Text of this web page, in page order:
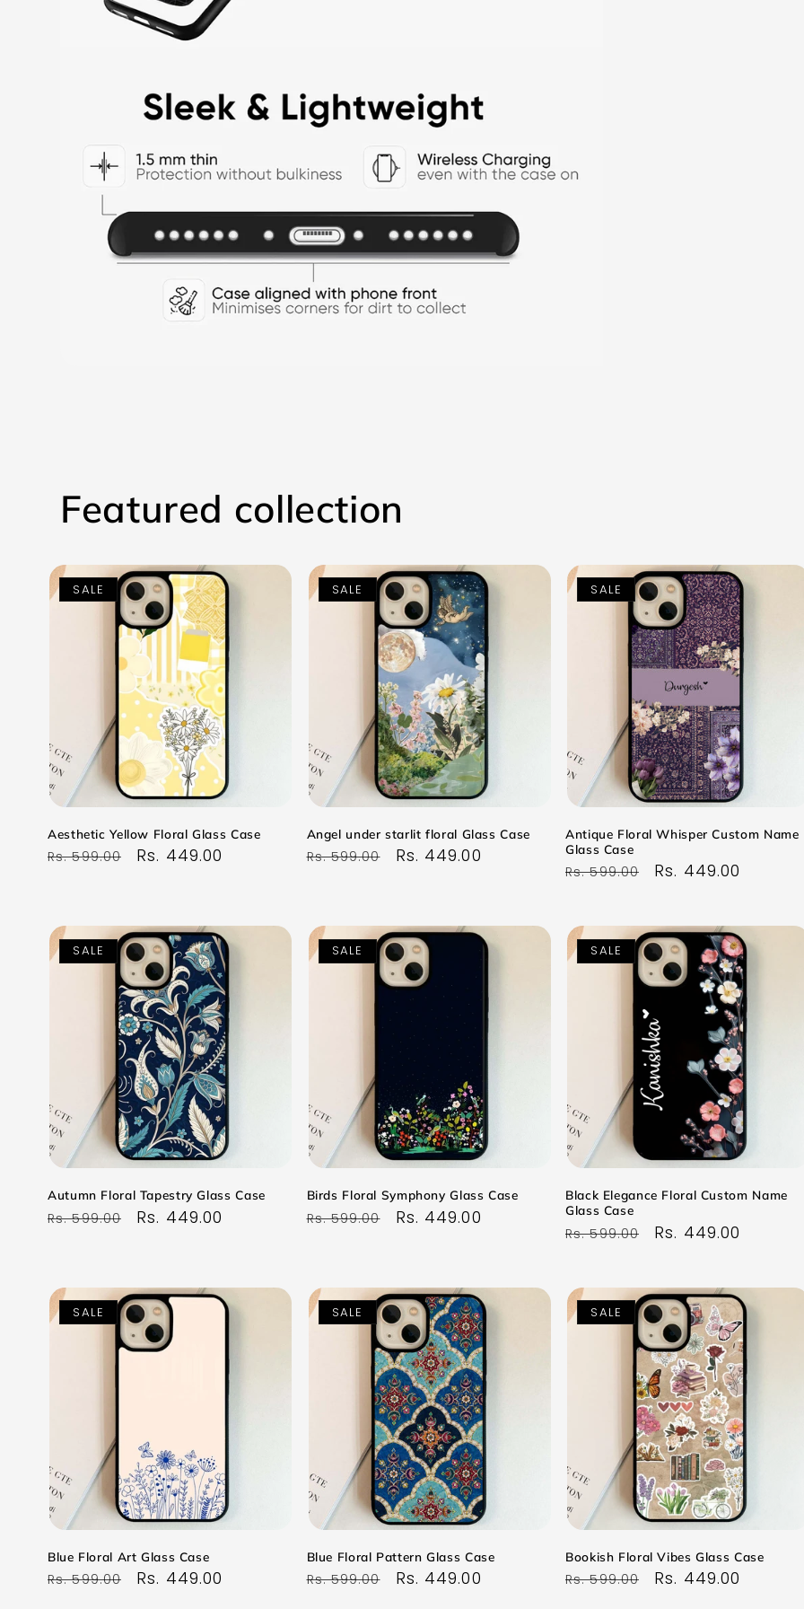
Featured collection
SALE
Aesthetic Yellow Floral Glass Case
Regular
Rs. 599.00
Sale
Rs. 449.00
SALE
Angel under starlit floral Glass Case
Regular
Rs. 599.00
Sale
Rs. 449.00
SALE
Antique Floral Whisper Custom Name
Glass Case
Regular
Rs. 599.00
Sale
Rs. 449.00
SALE
Autumn Floral Tapestry Glass Case
Regular
Rs. 599.00
Sale
Rs. 449.00
SALE
Birds Floral Symphony Glass Case
Regular
Rs. 599.00
Sale
Rs. 449.00
SALE
Black Elegance Floral Custom Name
Glass Case
Regular
Rs. 599.00
Sale
Rs. 449.00
SALE
Blue Floral Art Glass Case
Regular
Rs. 599.00
Sale
Rs. 449.00
SALE
Blue Floral Pattern Glass Case
Regular
Rs. 599.00
Sale
Rs. 449.00
SALE
Bookish Floral Vibes Glass Case
Regular
Rs. 599.00
Sale
Rs. 449.00